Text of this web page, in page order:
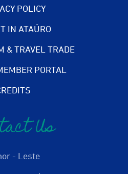
POLICY
IN ATAÚRO
& TRAVEL TRADE
PORTAL
Us
- Leste